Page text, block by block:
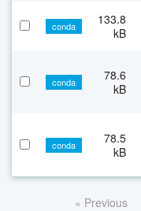
conda
133.8
kB
conda
78.6
kB
conda
78.5
kB
« Previous